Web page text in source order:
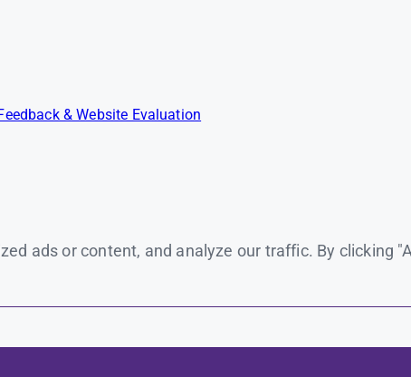
& Website Evaluation
ads or content, and analyze our traffic. By clicking